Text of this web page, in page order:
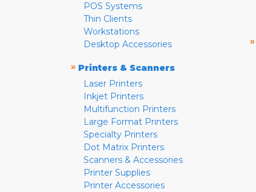
POS Systems
Thin Clients
Workstations
Desktop Accessories
» Printers & Scanners
Laser Printers
Inkjet Printers
Multifunction Printers
Large Format Printers
Specialty Printers
Dot Matrix Printers
Scanners & Accessories
Printer Supplies
Printer Accessories
»